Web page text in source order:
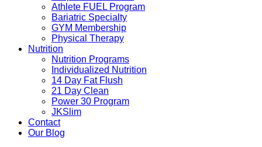
Athlete FUEL Program
Bariatric Specialty
GYM Membership
Physical Therapy
Nutrition
Nutrition Programs
Individualized Nutrition
14 Day Fat Flush
21 Day Clean
Power 30 Program
JKSlim
Contact
Our Blog